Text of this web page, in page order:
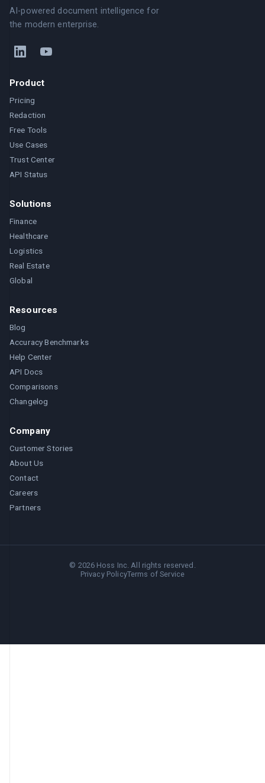
AI-powered document intelligence for
the modern enterprise.
Product
Pricing
Redaction
Free Tools
Use Cases
Trust Center
API Status
Solutions
Finance
Healthcare
Logistics
Real Estate
Global
Resources
Blog
Accuracy Benchmarks
Help Center
API Docs
Comparisons
Changelog
Company
Customer Stories
About Us
Contact
Careers
Partners
© 2026 Hoss Inc. All rights reserved.
Privacy PolicyTerms of Service